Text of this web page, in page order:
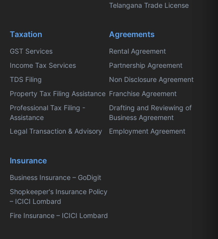
Telangana Trade License
Taxation
GST Services
Income Tax Services
TDS Filing
Property Tax Filing Assistance
Professional Tax Filing -
Assistance
Legal Transaction & Advisory
Agreements
Rental Agreement
Partnership Agreement
Non Disclosure Agreement
Franchise Agreement
Drafting and Reviewing of
Business Agreement
Employment Agreement
Insurance
Business Insurance – GoDigit
Shopkeeper's Insurance Policy
– ICICI Lombard
Fire Insurance – ICICI Lombard